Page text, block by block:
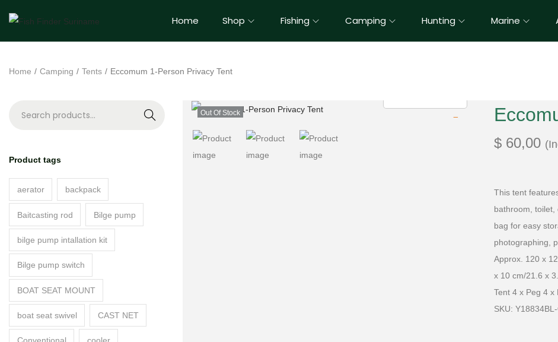
Home Shop Fishing Camping Hunting Marine
Home / Camping / Tents / Eccomum 1-Person Privacy Tent
Out Of Stock
$ 60,00
This tent
bathroom,
bag for easy
photographing,
Approx. 120 x
x 10 cm/21.6 x
Tent 4 x Peg 4 x
SKU:
h
Product tags
aerator backpack
Baitcasting rod Bilge pump
bilge pump intallation kit
Bilge pump switch
BOAT SEAT MOUNT
boat seat swivel CAST NET